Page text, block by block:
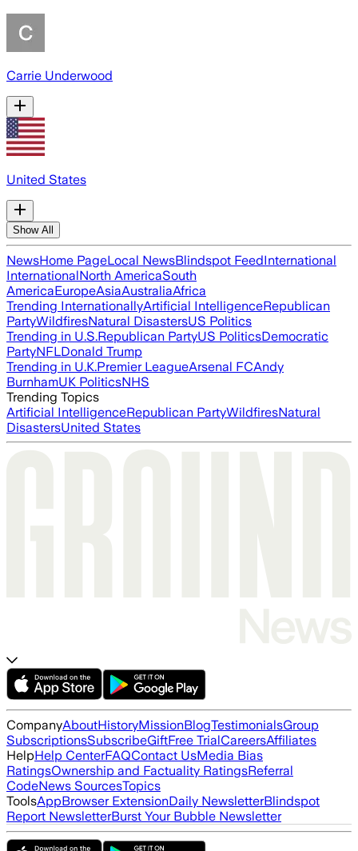
Carrie Underwood
United States
Show All
NewsHome PageLocal NewsBlindspot FeedInternational
InternationalNorth AmericaSouth
AmericaEuropeAsiaAustraliaAfrica
Trending InternationallyArtificial IntelligenceRepublican
PartyWildfiresNatural DisastersUS Politics
Trending in U.S.Republican PartyUS PoliticsDemocratic
PartyNFLDonald Trump
Trending in U.K.Premier LeagueArsenal FCAndy
BurnhamUK PoliticsNHS
Trending Topics
Artificial IntelligenceRepublican PartyWildfiresNatural
DisastersUnited States
CompanyAboutHistoryMissionBlogTestimonialsGroup
SubscriptionsSubscribeGiftFree TrialCareersAffiliates
HelpHelp CenterFAQContact UsMedia Bias
RatingsOwnership and Factuality RatingsReferral
CodeNews SourcesTopics
ToolsAppBrowser ExtensionDaily NewsletterBlindspot
Report NewsletterBurst Your Bubble Newsletter